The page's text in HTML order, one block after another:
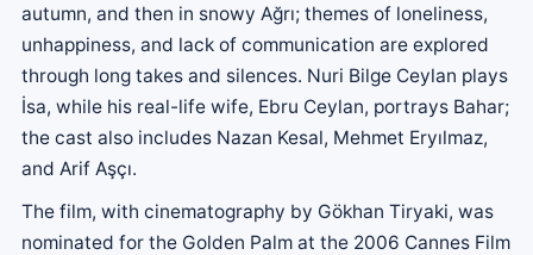
autumn, and then in snowy Ağrı; themes of loneliness,
unhappiness, and lack of communication are explored
through long takes and silences. Nuri Bilge Ceylan plays
İsa, while his real-life wife, Ebru Ceylan, portrays Bahar;
the cast also includes Nazan Kesal, Mehmet Eryılmaz,
and Arif Aşçı.
The film, with cinematography by Gökhan Tiryaki, was
nominated for the Golden Palm at the 2006 Cannes Film